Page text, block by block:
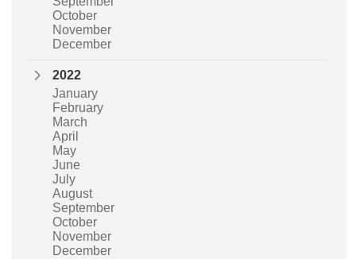
October
November
December
2022
January
February
March
April
May
June
July
August
September
October
November
December